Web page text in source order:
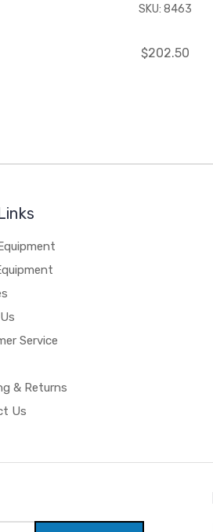
SKU: 8463
$202.50
Service
& Returns
Us